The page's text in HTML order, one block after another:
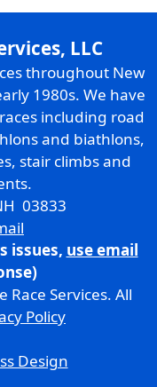
LLC
throughout New
1980s. We have
including road
and biathlons,
stair climbs and
03833
issues, use email
Services. All
Policy
Design